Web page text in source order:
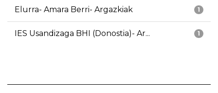
1
Elurra- Amara Berri- Argazkiak
1
IES Usandizaga BHI (Donostia)- Ar...